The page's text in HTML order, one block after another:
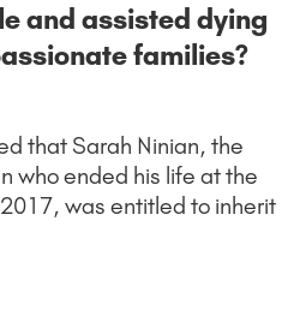
and assisted dying
families?
that Sarah Ninian, the
who ended his life at the
was entitled to inherit